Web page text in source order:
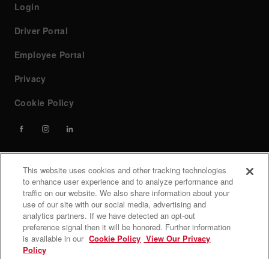
Login
Driver Portal
Employee Portal
Privacy
Cookie Policy
Contact
If you have any questions or need help, feel free to contact
our team at custserv@forwardair.com, call (800) 726-6654
Customer service hours: Monday - Friday 7 AM to 8 PM
This website uses cookies and other tracking technologies
to enhance user experience and to analyze performance and
traffic on our website. We also share information about your
use of our site with our social media, advertising and
analytics partners. If we have detected an opt-out
preference signal then it will be honored. Further information
is available in our Cookie Policy View Our Privacy
Policy